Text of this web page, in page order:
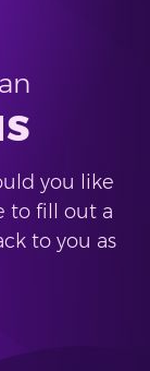
you like
to fill out a
to you as